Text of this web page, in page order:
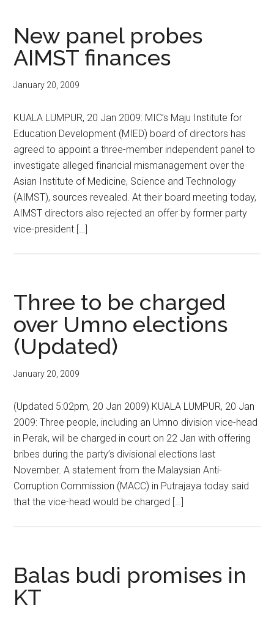
New panel probes
AIMST finances
January 20, 2009
KUALA LUMPUR, 20 Jan 2009: MIC’s Maju Institute for
Education Development (MIED) board of directors has
agreed to appoint a three-member independent panel to
investigate alleged financial mismanagement over the
Asian Institute of Medicine, Science and Technology
(AIMST), sources revealed. At their board meeting today,
AIMST directors also rejected an offer by former party
vice-president […]
Three to be charged
over Umno elections
(Updated)
January 20, 2009
(Updated 5:02pm, 20 Jan 2009) KUALA LUMPUR, 20 Jan
2009: Three people, including an Umno division vice-head
in Perak, will be charged in court on 22 Jan with offering
bribes during the party’s divisional elections last
November. A statement from the Malaysian Anti-
Corruption Commission (MACC) in Putrajaya today said
that the vice-head would be charged […]
Balas budi promises in
KT